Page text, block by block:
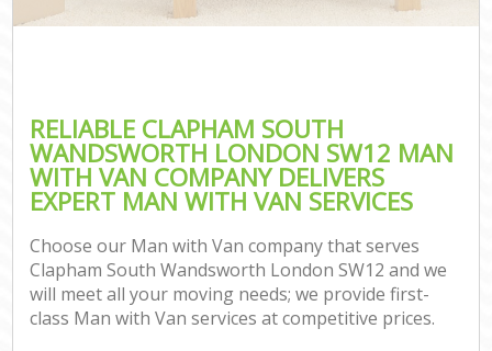
RELIABLE CLAPHAM SOUTH
WANDSWORTH LONDON SW12 MAN
WITH VAN COMPANY DELIVERS
EXPERT MAN WITH VAN SERVICES
Choose our Man with Van company that serves
Clapham South Wandsworth London SW12 and we
will meet all your moving needs; we provide first-
class Man with Van services at competitive prices.